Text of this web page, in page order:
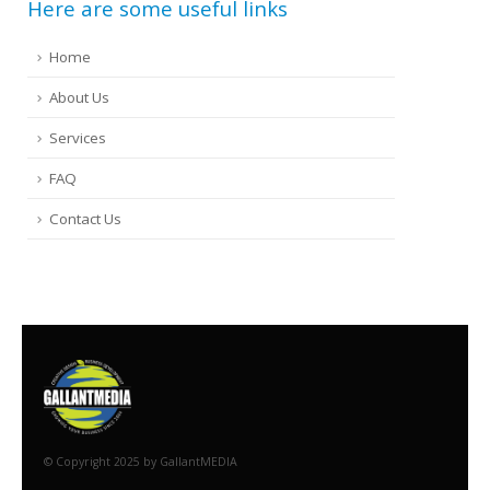
Here are some useful links
Home
About Us
Services
FAQ
Contact Us
© Copyright 2025 by GallantMEDIA